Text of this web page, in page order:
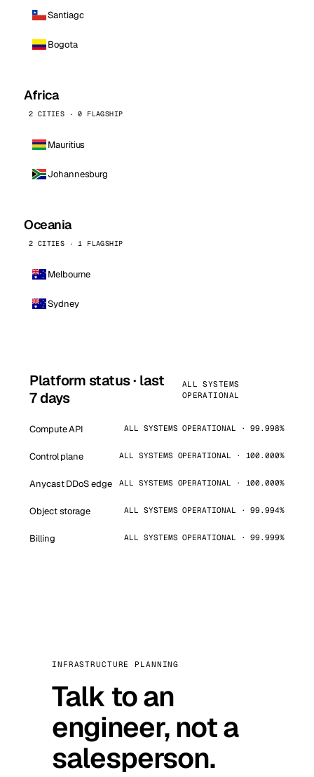
Santiago
Bogota
Africa
2 CITIES · 0 FLAGSHIP
Mauritius
Johannesburg
Oceania
2 CITIES · 1 FLAGSHIP
Melbourne
Sydney
Platform status · last
7 days
ALL SYSTEMS
OPERATIONAL
Compute API ALL SYSTEMS OPERATIONAL · 99.998%
Control plane ALL SYSTEMS OPERATIONAL · 100.000%
Anycast DDoS edge ALL SYSTEMS OPERATIONAL · 100.000%
Object storage ALL SYSTEMS OPERATIONAL · 99.994%
Billing ALL SYSTEMS OPERATIONAL · 99.999%
INFRASTRUCTURE PLANNING
Talk to an
engineer, not a
salesperson.